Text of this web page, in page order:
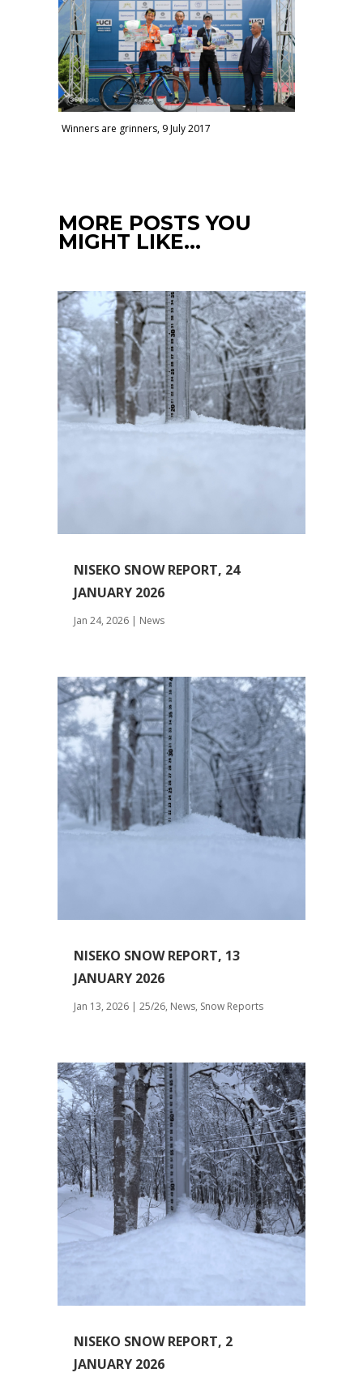
Winners are grinners, 9 July 2017
MORE POSTS YOU
MIGHT LIKE…
NISEKO SNOW REPORT, 24
JANUARY 2026
Jan 24, 2026| News
NISEKO SNOW REPORT, 13
JANUARY 2026
Jan 13, 2026| 25/26, News, Snow Reports
NISEKO SNOW REPORT, 2
JANUARY 2026